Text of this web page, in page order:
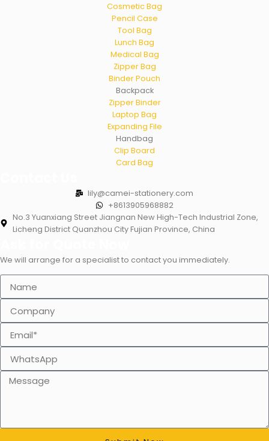
Cosmetic Bag
Pencil Case
Tool Bag
Lunch Bag
Medical Bag
Zipper Bag
Binder Pouch
Backpack
Zipper Binder
Laptop Bag
Expanding File
Handbag
Clip Board
Card Bag
lily@camei-stationery.com
+8613905968882
No.3 Yuanxiang Street Jiangnan New High-Tech Industrial Zone,
Licheng District Quanzhou City Fujian Province, China
We will arrange for a specialist to contact you immediately.